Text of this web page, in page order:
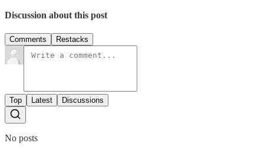
Discussion about this post
Comments Restacks
Top Latest Discussions
No posts